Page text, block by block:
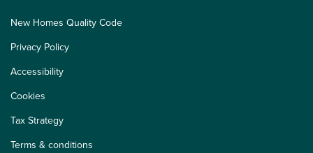
New Homes Quality Code
Privacy Policy
Accessibility
Cookies
Tax Strategy
Terms & conditions